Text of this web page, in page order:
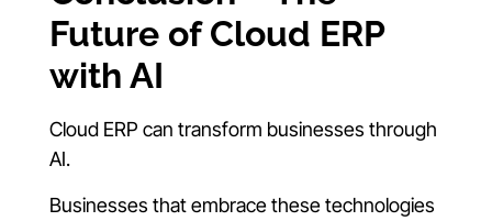
Future of Cloud ERP
with AI
Cloud ERP can transform businesses through
AI.
Businesses that embrace these technologies